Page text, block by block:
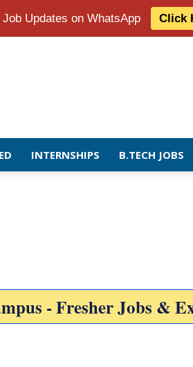
Updates on WhatsApp Click
INTERNSHIPS B.TECH JOBS
- Fresher Jobs &